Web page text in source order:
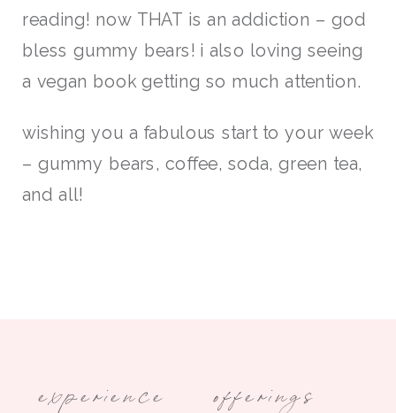
reading! now THAT is an addiction – god
bless gummy bears! i also loving seeing
a vegan book getting so much attention.
wishing you a fabulous start to your week
– gummy bears, coffee, soda, green tea,
and all!
experience offerings